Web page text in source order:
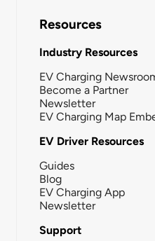
Resources
Industry Resources
EV Charging
Become a Partner
Newsletter
EV Charging Map
EV Driver Resources
Guides
Blog
EV Charging App
Newsletter
Support